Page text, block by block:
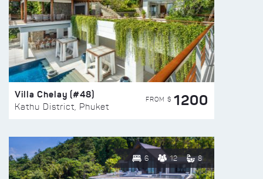
Villa Chelay (#48)
Kathu District, Phuket
FROM $ 1200
6 12 8